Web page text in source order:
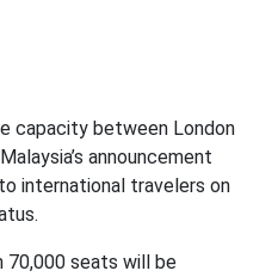
capacity between London
announcement
international travelers on
70,000 seats will be